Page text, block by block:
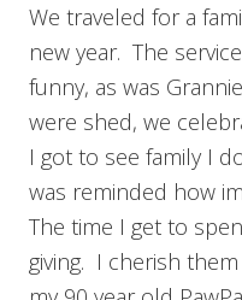
We traveled for a
new year. The
funny, as was
were shed, we
I got to see family I
was reminded how
The time I get to
giving. I cherish